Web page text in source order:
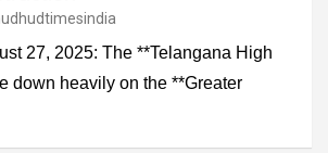
27, 2025: The **Telangana High
down heavily on the **Greater